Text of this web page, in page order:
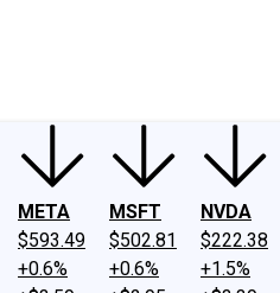
META
$593.49
+0.6%
MSFT
$502.81
+0.6%
NVDA
$222.38
+1.5%